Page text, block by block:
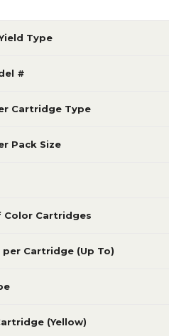
Type
#
Cartridge Type
Pack Size
Color Cartridges
per Cartridge (Up To)
(Yellow)